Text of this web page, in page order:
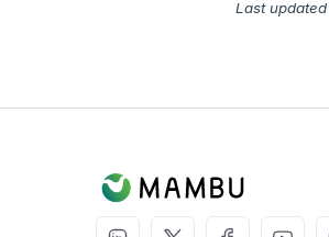
Last updated